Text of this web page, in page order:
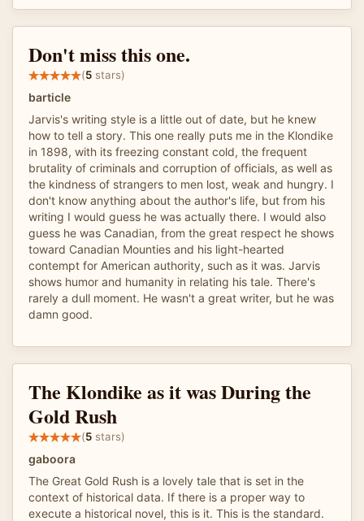
Don't miss this one.
(5 stars)
barticle
Jarvis's writing style is a little out of date, but he knew
how to tell a story. This one really puts me in the Klondike
in 1898, with its freezing constant cold, the frequent
brutality of criminals and corruption of officials, as well as
the kindness of strangers to men lost, weak and hungry. I
don't know anything about the author's life, but from his
writing I would guess he was actually there. I would also
guess he was Canadian, from the great respect he shows
toward Canadian Mounties and his light-hearted
contempt for American authority, such as it was. Jarvis
shows humor and humanity in relating his tale. There's
rarely a dull moment. He wasn't a great writer, but he was
damn good.
The Klondike as it was During the
Gold Rush
(5 stars)
gaboora
The Great Gold Rush is a lovely tale that is set in the
context of historical data. If there is a proper way to
execute a historical novel, this is it. This is the standard.